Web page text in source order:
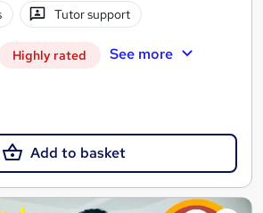
Tutor support
Highly rated See more
Add to basket